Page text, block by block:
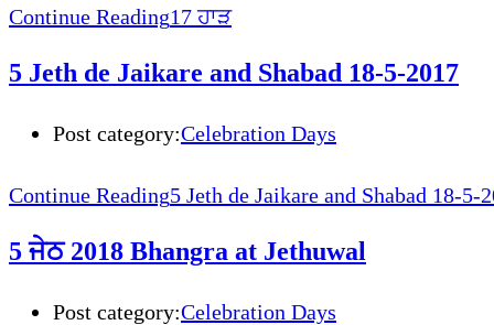
Continue Reading17 ਹਾੜ
5 Jeth de Jaikare and Shabad 18-5-2017
Post category:Celebration Days
Continue Reading5 Jeth de Jaikare and Shabad 18-5-
5 ਜੇਠ 2018 Bhangra at Jethuwal
Post category:Celebration Days